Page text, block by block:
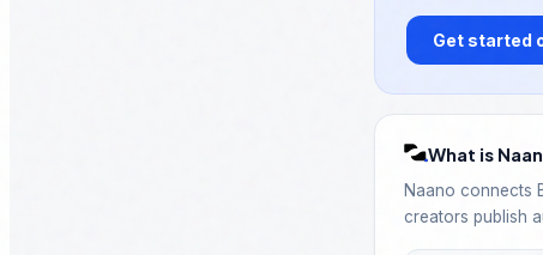
Get started
What is
Naano connects
creators publish